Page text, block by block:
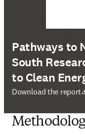
Pathways to
South
to Clean
Download the report
Wird in neuem Tab/